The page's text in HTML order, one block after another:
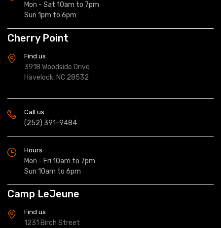
Mon - Sat 10am to 7pm
Sun 1pm to 6pm
Cherry Point
Find us
3918 Woodside Drive
Havelock, NC 28532
Call us
(252) 391-9484
Hours
Mon - Fri 10am to 7pm
Sun 10am to 6pm
Camp LeJeune
Find us
1231 Birch Street